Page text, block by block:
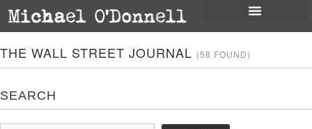
THE WALL STREET JOURNAL (58 FOUND)
SEARCH